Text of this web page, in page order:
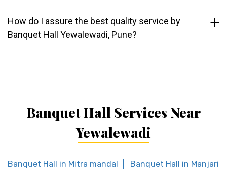
How do I assure the best quality service by
Banquet Hall Yewalewadi, Pune?
Banquet Hall Services Near
Yewalewadi
Banquet Hall in Mitra mandal Banquet Hall in Manjari